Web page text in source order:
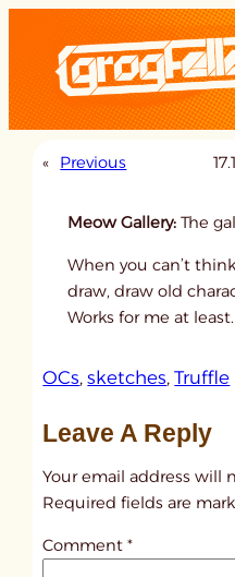
content
« Previous
Meow Gallery:The
When you can’t
draw, draw old
Works for me at least.
OCs, sketches, Truffle
Leave A Reply
Your email address will
Required fields are
Comment*